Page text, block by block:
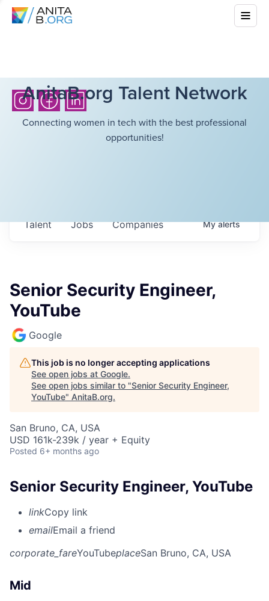
AnitaB.org Talent Network
Connecting women in tech with the best professional
opportunities!
Jobs Companies
Talent Myalerts
Senior Security Engineer,
YouTube
Google
This job is no longer accepting applications
See open jobs at Google.
See open jobs similar to "Senior Security Engineer,
YouTube" AnitaB.org.
San Bruno, CA, USA
USD 161k-239k / year + Equity
Posted 6+ months ago
Senior Security Engineer, YouTube
linkCopy link
emailEmail a friend
corporate_fareYouTubeplaceSan Bruno, CA, USA
Mid